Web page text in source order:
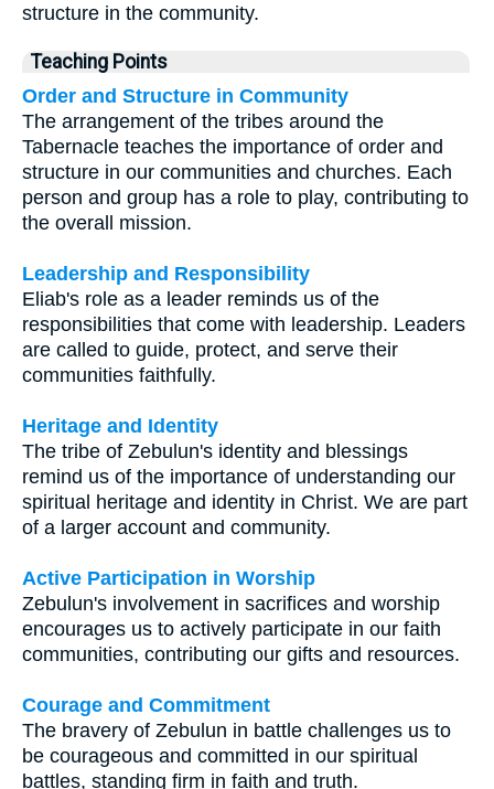
structure in the community.
Teaching Points
Order and Structure in Community
The arrangement of the tribes around the
Tabernacle teaches the importance of order and
structure in our communities and churches. Each
person and group has a role to play, contributing to
the overall mission.
Leadership and Responsibility
Eliab's role as a leader reminds us of the
responsibilities that come with leadership. Leaders
are called to guide, protect, and serve their
communities faithfully.
Heritage and Identity
The tribe of Zebulun's identity and blessings
remind us of the importance of understanding our
spiritual heritage and identity in Christ. We are part
of a larger account and community.
Active Participation in Worship
Zebulun's involvement in sacrifices and worship
encourages us to actively participate in our faith
communities, contributing our gifts and resources.
Courage and Commitment
The bravery of Zebulun in battle challenges us to
be courageous and committed in our spiritual
battles, standing firm in faith and truth.